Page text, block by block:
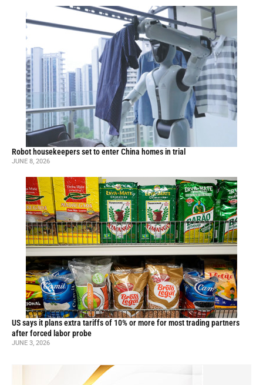
Robot housekeepers set to enter China homes in trial
JUNE 8, 2026
US says it plans extra tariffs of 10% or more for most trading partners
after forced labor probe
JUNE 3, 2026